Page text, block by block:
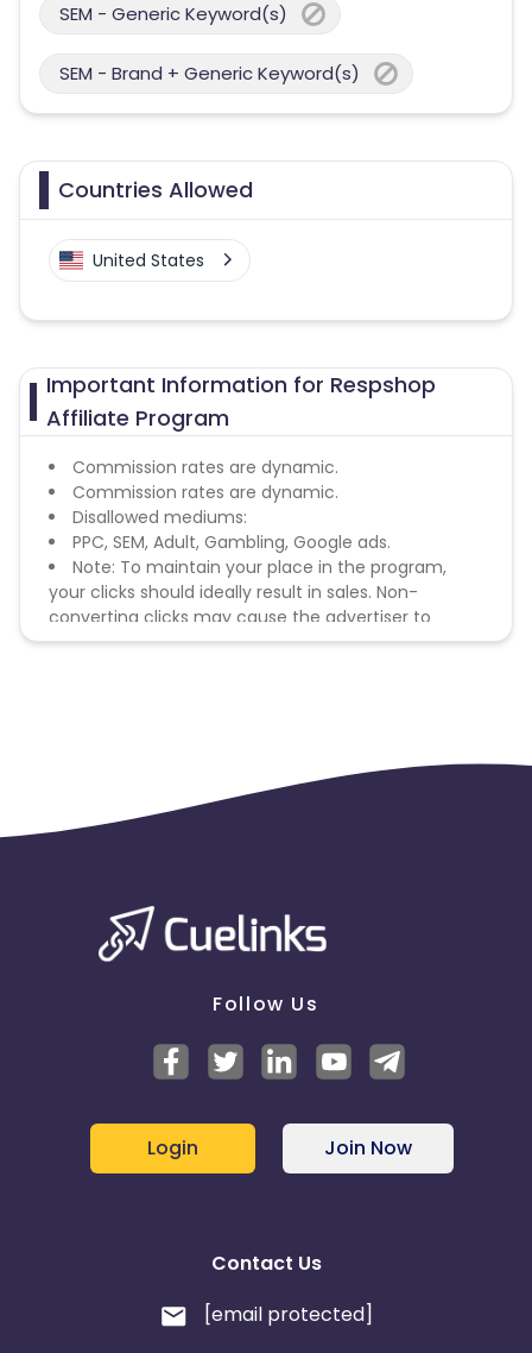
SEM - Generic Keyword(s)
SEM - Brand + Generic Keyword(s)
Countries Allowed
United States
Important Information for Respshop
Affiliate Program
Commission rates are dynamic.
Commission rates are dynamic.
Disallowed mediums:
PPC, SEM, Adult, Gambling, Google ads.
Note: To maintain your place in the program,
your clicks should ideally result in sales. Non-
converting clicks may cause the advertiser to
remove you from the program.
Follow Us
Login Join Now
Contact Us
[email protected]